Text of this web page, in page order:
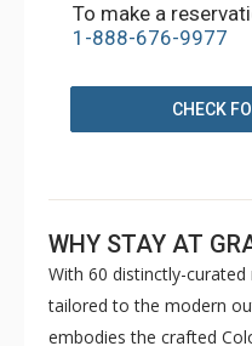
To make a
1-888-676-9977
CHECK
WHY STAY AT
With 60 distinctly-
tailored to the modern
embodies the crafted